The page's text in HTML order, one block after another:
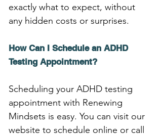
exactly what to expect, without
any hidden costs or surprises.
How Can I Schedule an ADHD
Testing Appointment?
Scheduling your ADHD testing
appointment with Renewing
Mindsets is easy. You can visit our
website to schedule online or call